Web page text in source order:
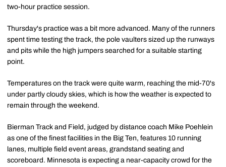
two-hour practice session.
Thursday's practice was a bit more advanced. Many of the runners
spent time testing the track, the pole vaulters sized up the runways
and pits while the high jumpers searched for a suitable starting
point.
Temperatures on the track were quite warm, reaching the mid-70's
under partly cloudy skies, which is how the weather is expected to
remain through the weekend.
Bierman Track and Field, judged by distance coach Mike Poehlein
as one of the finest facilities in the Big Ten, features 10 running
lanes, multiple field event areas, grandstand seating and
scoreboard. Minnesota is expecting a near-capacity crowd for the